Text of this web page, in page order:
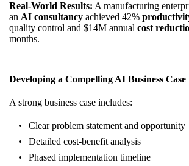
Real-World Results: A manufacturing
an AI consultancy achieved 42%
quality control and $14M annual cost
months.
Developing a Compelling AI Business Case
A strong business case includes:
Clear problem statement and opportunity
Detailed cost-benefit analysis
Phased implementation timeline